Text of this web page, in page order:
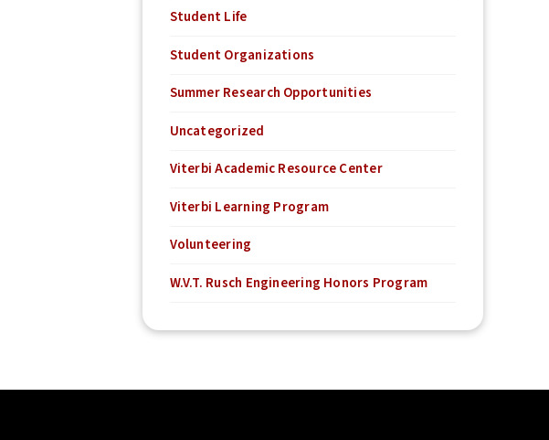
Student Life
Student Organizations
Summer Research Opportunities
Uncategorized
Viterbi Academic Resource Center
Viterbi Learning Program
Volunteering
W.V.T. Rusch Engineering Honors Program